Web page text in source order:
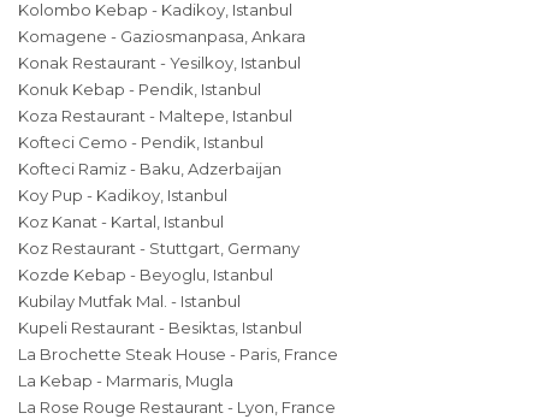
Kolombo Kebap - Kadikoy, Istanbul
Komagene - Gaziosmanpasa, Ankara
Konak Restaurant - Yesilkoy, Istanbul
Konuk Kebap - Pendik, Istanbul
Koza Restaurant - Maltepe, Istanbul
Kofteci Cemo - Pendik, Istanbul
Kofteci Ramiz - Baku, Adzerbaijan
Koy Pup - Kadikoy, Istanbul
Koz Kanat - Kartal, Istanbul
Koz Restaurant - Stuttgart, Germany
Kozde Kebap - Beyoglu, Istanbul
Kubilay Mutfak Mal. - Istanbul
Kupeli Restaurant - Besiktas, Istanbul
La Brochette Steak House - Paris, France
La Kebap - Marmaris, Mugla
La Rose Rouge Restaurant - Lyon, France